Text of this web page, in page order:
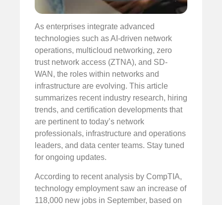
As enterprises integrate advanced
technologies such as AI-driven network
operations, multicloud networking, zero
trust network access (ZTNA), and SD-
WAN, the roles within networks and
infrastructure are evolving. This article
summarizes recent industry research, hiring
trends, and certification developments that
are pertinent to today’s network
professionals, infrastructure and operations
leaders, and data center teams. Stay tuned
for ongoing updates.
According to recent analysis by CompTIA,
technology employment saw an increase of
118,000 new jobs in September, based on